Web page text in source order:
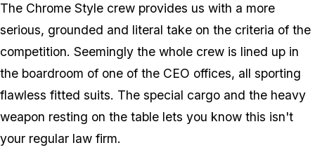
The Chrome Style crew provides us with a more
serious, grounded and literal take on the criteria of the
competition. Seemingly the whole crew is lined up in
the boardroom of one of the CEO offices, all sporting
flawless fitted suits. The special cargo and the heavy
weapon resting on the table lets you know this isn't
your regular law firm.